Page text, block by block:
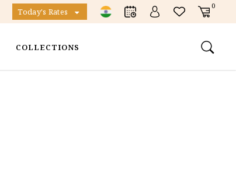
Today's Rates
0
COLLECTIONS